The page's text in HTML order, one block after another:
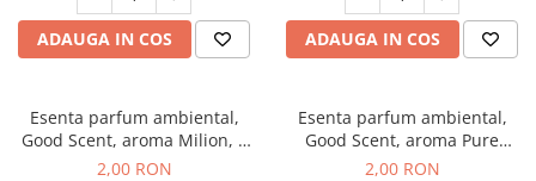
ADAUGA IN COS ADAUGA IN COS
Esenta parfum ambiental,
Good Scent, aroma Milion, 1
g, mostra
2,00 RON
Esenta parfum ambiental,
Good Scent, aroma Pure
White Musc, 1 g, mostra
2,00 RON